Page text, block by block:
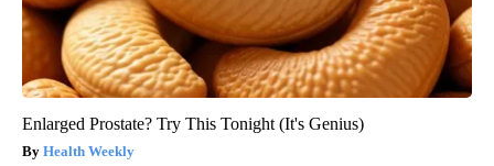
Enlarged Prostate? Try This Tonight (It's Genius)
Health Weekly